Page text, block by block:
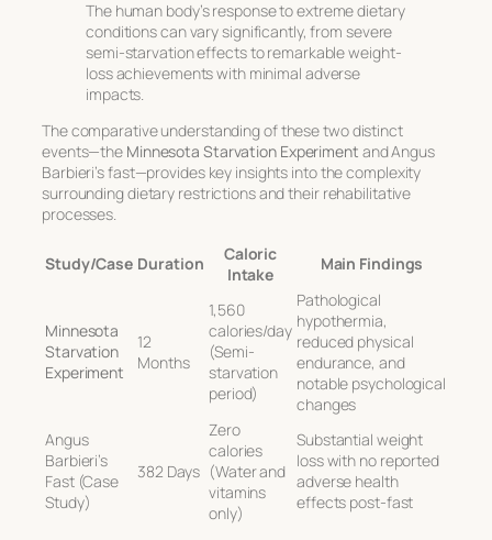
The human body’s response to extreme dietary
conditions can vary significantly, from severe
semi-starvation effects to remarkable weight-
loss achievements with minimal adverse
impacts.
The comparative understanding of these two distinct
events—the Minnesota Starvation Experiment and Angus
Barbieri’s fast—provides key insights into the complexity
surrounding dietary restrictions and their rehabilitative
processes.
Study/Case Duration
Caloric
Intake
Main Findings
Minnesota
Starvation
Experiment
12
Months
1,560
calories/day
(Semi-
starvation
period)
Pathological
hypothermia,
reduced physical
endurance, and
notable psychological
changes
Angus
Barbieri’s
Fast (Case
Study)
382 Days
Zero
calories
(Water and
vitamins
only)
Substantial weight
loss with no reported
adverse health
effects post-fast